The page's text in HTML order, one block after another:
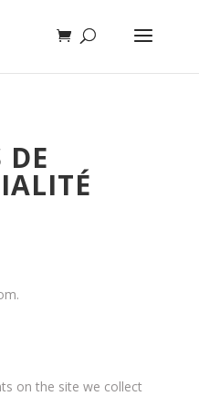
DE
on the site we collect